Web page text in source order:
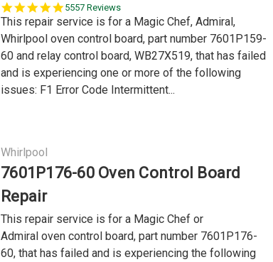
5.0
star
5557 Reviews
This repair service is for a Magic Chef, Admiral,
Whirlpool oven control board, part number 7601P159-
60 and relay control board, WB27X519, that has failed
and is experiencing one or more of the following
issues: F1 Error Code Intermittent...
Whirlpool
7601P176-60 Oven Control Board
Repair
This repair service is for a Magic Chef or
Admiral oven control board, part number 7601P176-
60, that has failed and is experiencing the following